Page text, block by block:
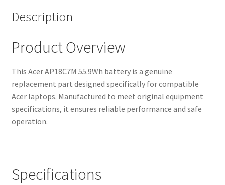
Description
Product Overview
This Acer AP18C7M 55.9Wh battery is a genuine
replacement part designed specifically for compatible
Acer laptops. Manufactured to meet original equipment
specifications, it ensures reliable performance and safe
operation.
Specifications